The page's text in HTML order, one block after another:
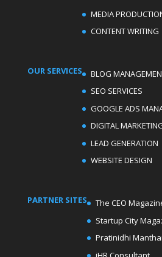
MEDIA
CONTENT WRITING
OUR SERVICES
BLOG
SEO SERVICES
GOOGLE ADS
DIGITAL
LEAD GENERATION
WEBSITE DESIGN
PARTNER SITES
The CEO
Startup City
Pratinidhi